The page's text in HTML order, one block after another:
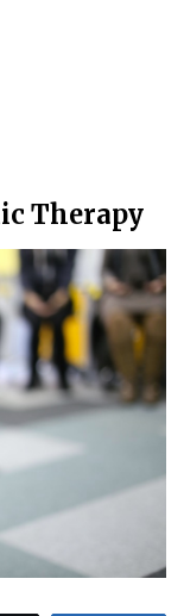
Therapy